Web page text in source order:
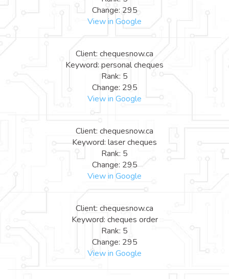
Change: 295
View in Google
Client: chequesnow.ca
Keyword: personal cheques
Rank: 5
Change: 295
View in Google
Client: chequesnow.ca
Keyword: laser cheques
Rank: 5
Change: 295
View in Google
Client: chequesnow.ca
Keyword: cheques order
Rank: 5
Change: 295
View in Google